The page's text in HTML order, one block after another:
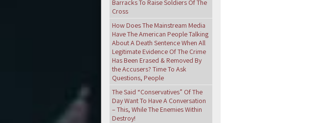
Barracks To Raise Soldiers Of The
Cross
How Does The Mainstream Media
Have The American People Talking
About A Death Sentence When All
Legitimate Evidence Of The Crime
Has Been Erased & Removed By
the Accusers? Time To Ask
Questions, People
The Said “Conservatives” Of The
Day Want To Have A Conversation
– This, While The Enemies Within
Destroy!